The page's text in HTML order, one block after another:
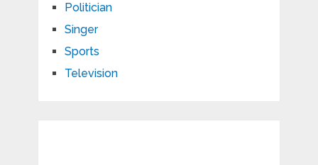
Politician
Singer
Sports
Television